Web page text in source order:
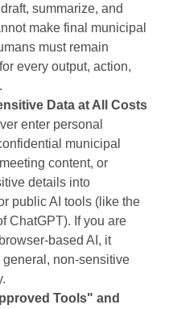
summarize, and
make final municipal
must remain
every output, action,
Data at All Costs
enter personal
municipal
content, or
details into
public AI tools (like the
ChatGPT). If you are
based AI, it
non-sensitive
Tools" and